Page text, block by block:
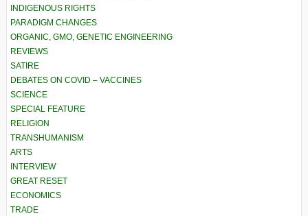
INDIGENOUS RIGHTS
PARADIGM CHANGES
ORGANIC, GMO, GENETIC ENGINEERING
REVIEWS
SATIRE
DEBATES ON COVID – VACCINES
SCIENCE
SPECIAL FEATURE
RELIGION
TRANSHUMANISM
ARTS
INTERVIEW
GREAT RESET
ECONOMICS
TRADE